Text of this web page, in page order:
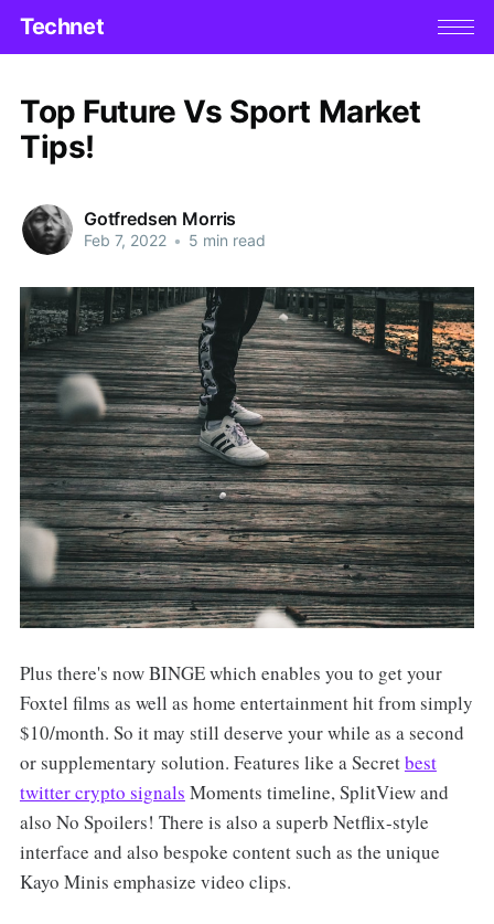
Technet
Top Future Vs Sport Market
Tips!
Gotfredsen Morris
Feb 7, 2022 • 5 min read
Plus there's now BINGE which enables you to get your
Foxtel films as well as home entertainment hit from simply
$10/month. So it may still deserve your while as a second
or supplementary solution. Features like a Secretbest
twitter crypto signals Moments timeline, SplitView and
also No Spoilers! There is also a superb Netflix-style
interface and also bespoke content such as the unique
Kayo Minis emphasize video clips.